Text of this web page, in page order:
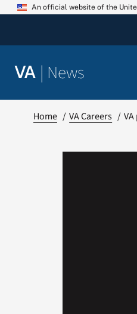
Skip
An official website of the
VA | News
Home VA Careers